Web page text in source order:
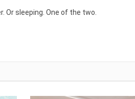
Or sleeping. One of the two.